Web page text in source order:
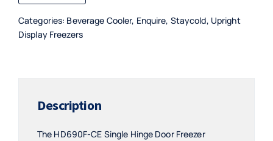
Categories: Beverage Cooler, Enquire, Staycold, Upright
Display Freezers
Description
The HD690F-CE Single Hinge Door Freezer